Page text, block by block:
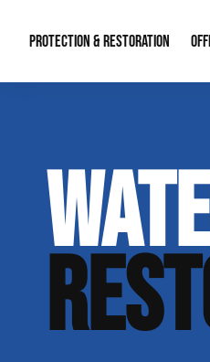
PROTECTION & RESTORATION
Water Restoration
Home Remodeling